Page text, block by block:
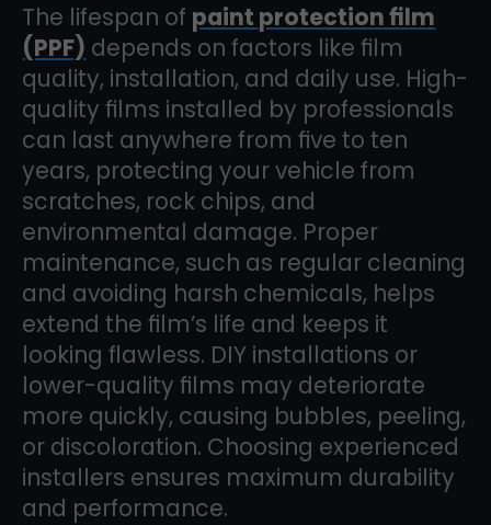
The lifespan of paint protection film
(PPF) depends on factors like film
quality, installation, and daily use. High-
quality films installed by professionals
can last anywhere from five to ten
years, protecting your vehicle from
scratches, rock chips, and
environmental damage. Proper
maintenance, such as regular cleaning
and avoiding harsh chemicals, helps
extend the film’s life and keeps it
looking flawless. DIY installations or
lower-quality films may deteriorate
more quickly, causing bubbles, peeling,
or discoloration. Choosing experienced
installers ensures maximum durability
and performance.